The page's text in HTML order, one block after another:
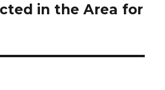
in the Area for